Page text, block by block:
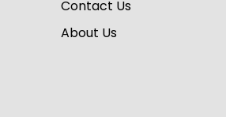
Contact Us
About Us